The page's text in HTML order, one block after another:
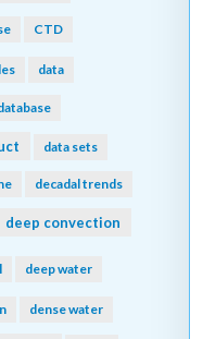
CTD
data
data sets
decadal trends
deep convection
deep water
dense water